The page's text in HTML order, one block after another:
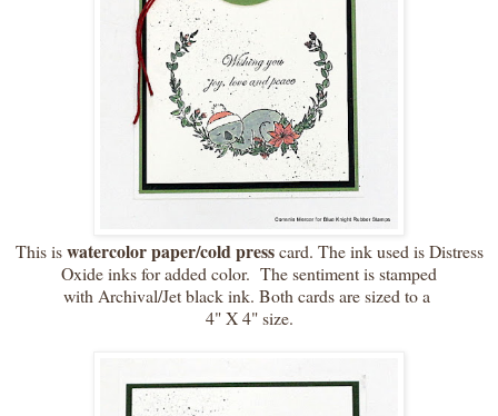
This iswatercolor paper/cold presscard. The ink used is Distress
Oxide inks for added color. The sentiment is stamped
with Archival/Jet black ink. Both cards are sized to a
4" X 4" size.